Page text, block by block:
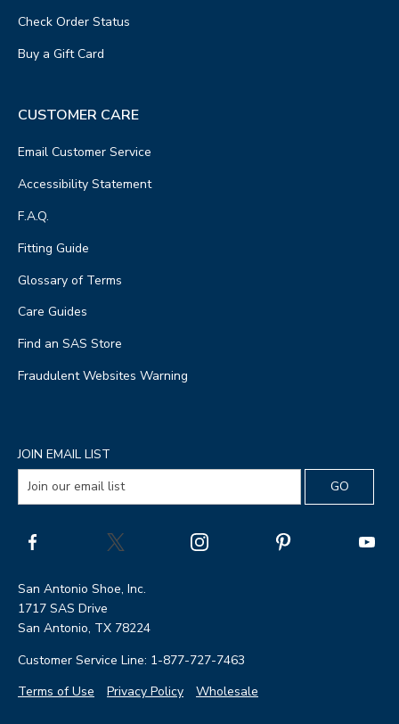
Check Order Status
Buy a Gift Card
CUSTOMER CARE
Email Customer Service
Accessibility Statement
F.A.Q.
Fitting Guide
Glossary of Terms
Care Guides
Find an SAS Store
Fraudulent Websites Warning
JOIN EMAIL LIST
San Antonio Shoe, Inc.
1717 SAS Drive
San Antonio, TX 78224
Customer Service Line: 1-877-727-7463
Terms of Use
Privacy Policy Wholesale